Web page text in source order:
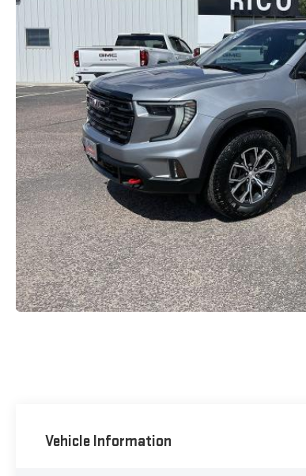
Vehicle Information